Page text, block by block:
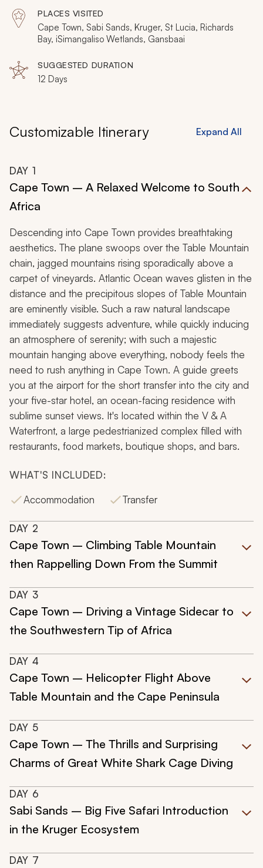
and rappelling Table Mountain, this is South Africa for
adventurous travelers.
PLACES VISITED
Cape Town, Sabi Sands, Kruger, St Lucia, Richards
Bay, iSimangaliso Wetlands, Gansbaai
SUGGESTED DURATION
12 Days
Customizable Itinerary Expand All
DAY 1
Cape Town – A Relaxed Welcome to South
Africa
Descending into Cape Town provides breathtaking
aesthetics. The plane swoops over the Table Mountain
chain, jagged mountains rising sporadically above a
carpet of vineyards. Atlantic Ocean waves glisten in the
distance and the precipitous slopes of Table Mountain
are eminently visible. Such a raw natural landscape
immediately suggests adventure, while quickly inducing
an atmosphere of serenity; with such a majestic
mountain hanging above everything, nobody feels the
need to rush anything in Cape Town. A guide greets
you at the airport for the short transfer into the city and
your five-star hotel, an ocean-facing residence with
sublime sunset views. It's located within the V & A
Waterfront, a large pedestrianized complex filled with
restaurants, food markets, boutique shops, and bars.
WHAT'S INCLUDED:
Accommodation
Transfer
DAY 2
Cape Town – Climbing Table Mountain
then Rappelling Down From the Summit
DAY 3
Cape Town – Driving a Vintage Sidecar to
the Southwestern Tip of Africa
DAY 4
Cape Town – Helicopter Flight Above
Table Mountain and the Cape Peninsula
DAY 5
Cape Town – The Thrills and Surprising
Charms of Great White Shark Cage Diving
DAY 6
Sabi Sands – Big Five Safari Introduction
in the Kruger Ecosystem
DAY 7